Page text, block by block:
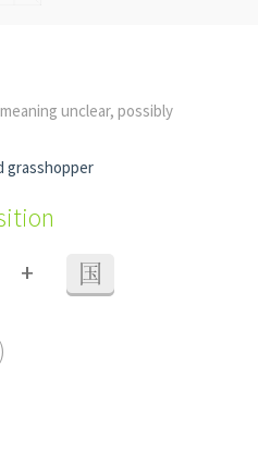
unclear, possibly
grasshopper
+ 国